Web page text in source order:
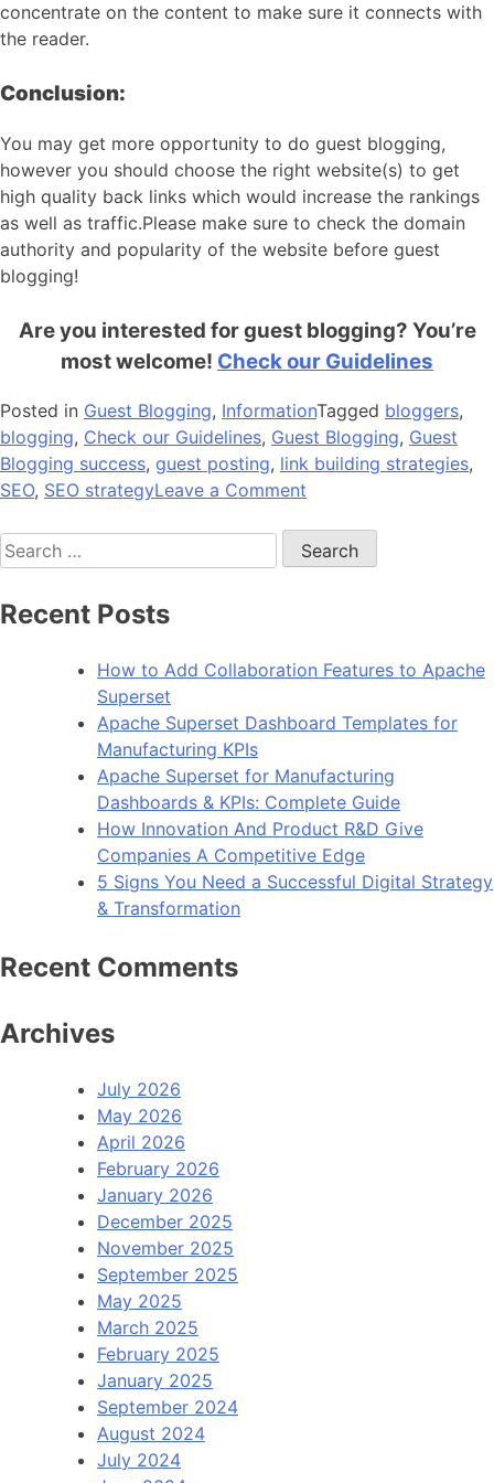
concentrate on the content to make sure it connects with
the reader.
Conclusion:
You may get more opportunity to do guest blogging,
however you should choose the right website(s) to get
high quality back links which would increase the rankings
as well as traffic.Please make sure to check the domain
authority and popularity of the website before guest
blogging!
Are you interested for guest blogging? You’re
most welcome! Check our Guidelines
Posted in Guest Blogging, InformationTagged bloggers,
blogging, Check our Guidelines, Guest Blogging, Guest
Blogging success, guest posting, link building strategies,
SEO, SEO strategyLeave a Comment
Tips
For
Search
for:
Recent Posts
How to Add Collaboration Features to Apache
Superset
Apache Superset Dashboard Templates for
Manufacturing KPIs
Apache Superset for Manufacturing
Dashboards & KPIs: Complete Guide
How Innovation And Product R&D Give
Companies A Competitive Edge
5 Signs You Need a Successful Digital Strategy
& Transformation
Recent Comments
Archives
July 2026
May 2026
April 2026
February 2026
January 2026
December 2025
November 2025
September 2025
May 2025
March 2025
February 2025
January 2025
September 2024
August 2024
July 2024